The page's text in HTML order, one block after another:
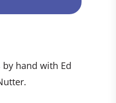
by hand with Ed